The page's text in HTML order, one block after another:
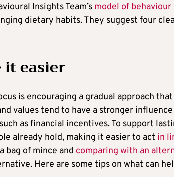
Insights Team’s model of behaviour
dietary habits. They suggest four
it easier
is encouraging a gradual approach
values tend to have a stronger
such as financial incentives. To support
already hold, making it easier to act in
bag of mince and comparing with an
Here are some tips on what can